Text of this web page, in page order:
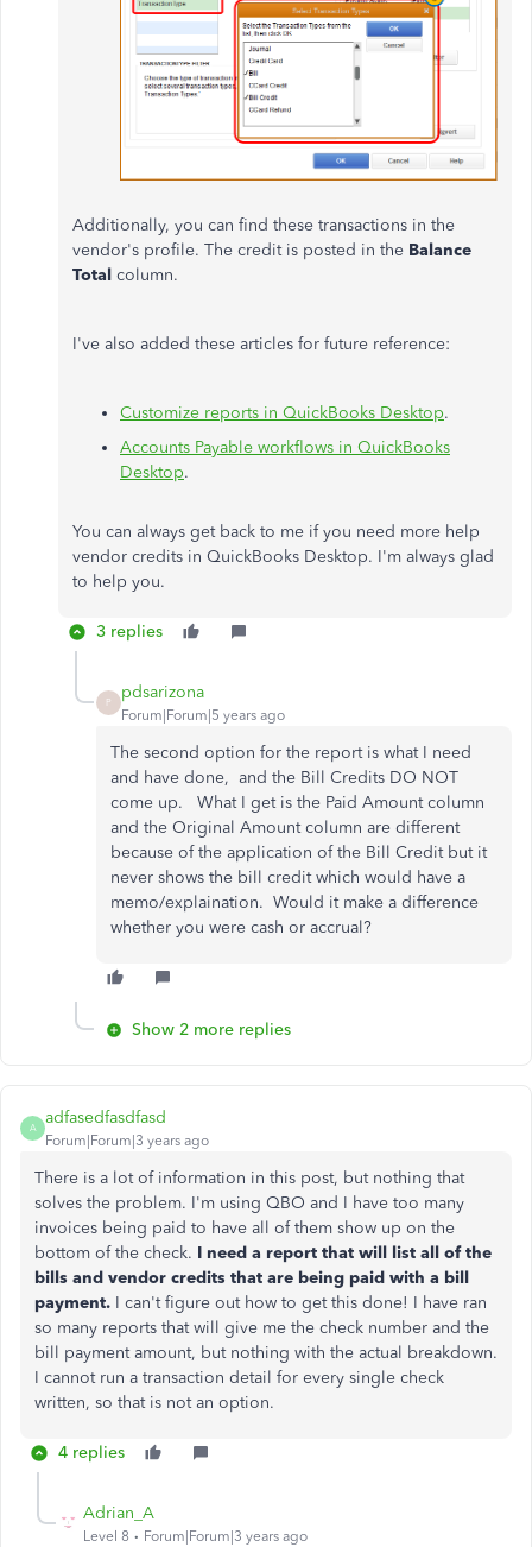
Additionally, you can find these transactions in the
vendor's profile. The credit is posted in the Balance
Total column.
I've also added these articles for future reference:
Customize reports in QuickBooks Desktop.
Accounts Payable workflows in QuickBooks
Desktop.
You can always get back to me if you need more help
vendor credits in QuickBooks Desktop. I'm always glad
to help you.
3 replies
P
pdsarizona
Forum|Forum|5 years ago
The second option for the report is what I need
and have done, and the Bill Credits DO NOT
come up. What I get is the Paid Amount column
and the Original Amount column are different
because of the application of the Bill Credit but it
never shows the bill credit which would have a
memo/explaination. Would it make a difference
whether you were cash or accrual?
Show 2 more replies
A
adfasedfasdfasd
Forum|Forum|3 years ago
There is a lot of information in this post, but nothing that
solves the problem. I'm using QBO and I have too many
invoices being paid to have all of them show up on the
bottom of the check. I need a report that will list all of the
bills and vendor credits that are being paid with a bill
payment. I can't figure out how to get this done! I have ran
so many reports that will give me the check number and the
bill payment amount, but nothing with the actual breakdown.
I cannot run a transaction detail for every single check
written, so that is not an option.
4 replies
Adrian_A
Level 8 Forum|Forum|3 years ago